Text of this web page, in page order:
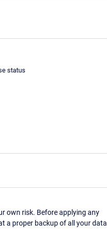
status
own risk. Before applying any
a proper backup of all your data